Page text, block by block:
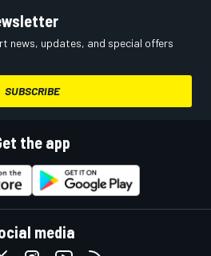
news, updates, and special offers
SUBSCRIBE
the app
media